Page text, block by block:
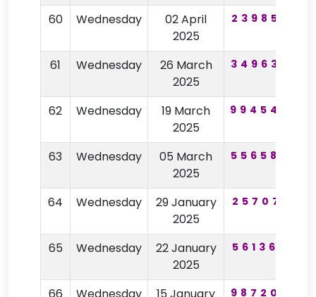
60 Wednesday
02 April
2025
239858
61 Wednesday
26 March
2025
349635
62 Wednesday
19 March
2025
994540
63 Wednesday
05 March
2025
556580
64 Wednesday
29 January
2025
257071
65 Wednesday
22 January
2025
561364
987200